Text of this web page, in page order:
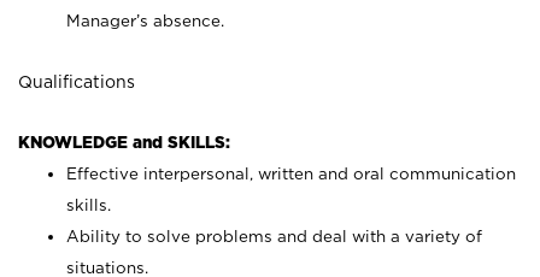
Manager’s absence.
Qualifications
KNOWLEDGE and SKILLS:
Effective interpersonal, written and oral communication
skills.
Ability to solve problems and deal with a variety of
situations.